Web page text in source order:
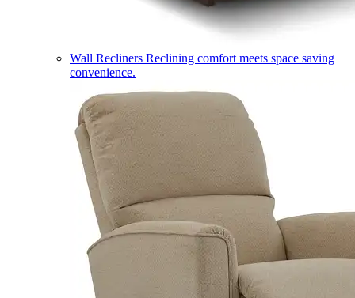
Wall Recliners Reclining comfort meets space saving
convenience.